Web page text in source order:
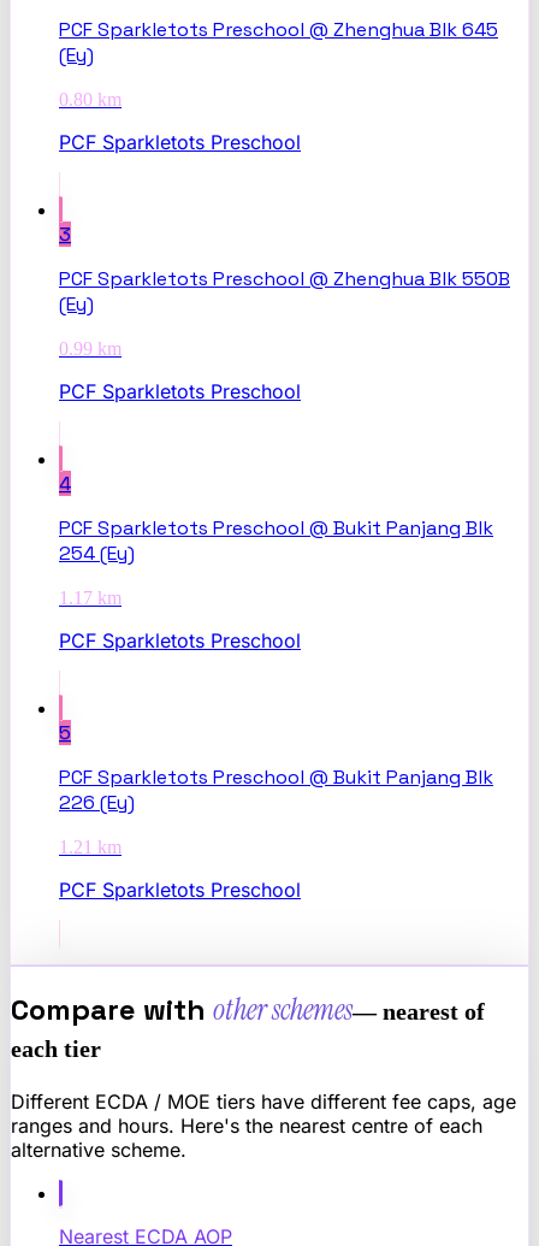
PCF Sparkletots Preschool @ Zhenghua Blk 645
(Ey)
0.80 km
PCF Sparkletots Preschool
3
PCF Sparkletots Preschool @ Zhenghua Blk 550B
(Ey)
0.99 km
PCF Sparkletots Preschool
4
PCF Sparkletots Preschool @ Bukit Panjang Blk
254 (Ey)
1.17 km
PCF Sparkletots Preschool
5
PCF Sparkletots Preschool @ Bukit Panjang Blk
226 (Ey)
1.21 km
PCF Sparkletots Preschool
Compare with other schemes— nearest of
each tier
Different ECDA / MOE tiers have different fee caps, age
ranges and hours. Here's the nearest centre of each
alternative scheme.
Nearest ECDA AOP